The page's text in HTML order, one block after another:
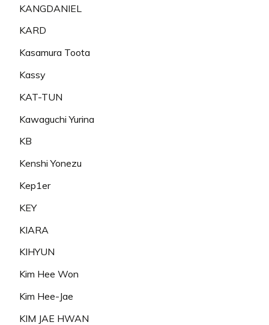
KANGDANIEL
KARD
Kasamura Toota
Kassy
KAT-TUN
Kawaguchi Yurina
KB
Kenshi Yonezu
Kep1er
KEY
KIARA
KIHYUN
Kim Hee Won
Kim Hee-Jae
KIM JAE HWAN